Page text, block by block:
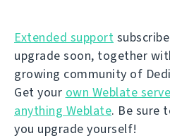
Extended support
upgrade soon, together
growing community of
Get your own Weblate
anything Weblate. Be sure
you upgrade yourself!